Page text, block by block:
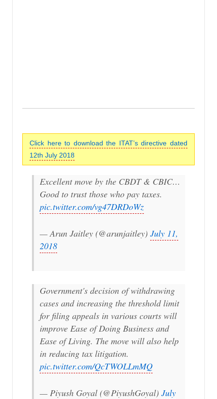
Click here to download the ITAT’s directive dated
12th July 2018
Excellent move by the CBDT & CBIC…
Good to trust those who pay taxes.
pic.twitter.com/vg47DRDoWz
— Arun Jaitley (@arunjaitley) July 11,
2018
Government's decision of withdrawing
cases and increasing the threshold limit
for filing appeals in various courts will
improve Ease of Doing Business and
Ease of Living. The move will also help
in reducing tax litigation.
pic.twitter.com/QcTWOLLmMQ
— Piyush Goyal (@PiyushGoyal) July